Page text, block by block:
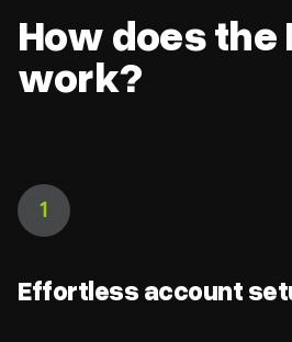
How does the
work?
1
Effortless account